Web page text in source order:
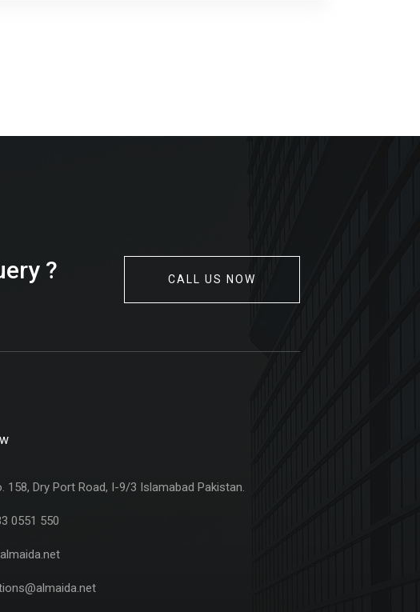
? CALL US NOW
158, Dry Port Road, I-9/3 Islamabad Pakistan.
0551 550